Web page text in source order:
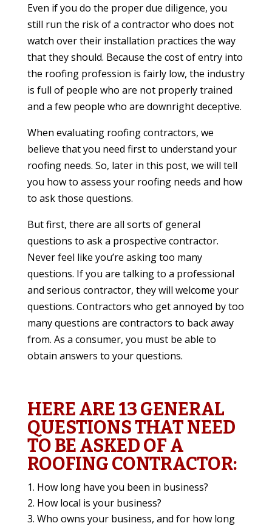
Even if you do the proper due diligence, you
still run the risk of a contractor who does not
watch over their installation practices the way
that they should. Because the cost of entry into
the roofing profession is fairly low, the industry
is full of people who are not properly trained
and a few people who are downright deceptive.
When evaluating roofing contractors, we
believe that you need first to understand your
roofing needs. So, later in this post, we will tell
you how to assess your roofing needs and how
to ask those questions.
But first, there are all sorts of general
questions to ask a prospective contractor.
Never feel like you’re asking too many
questions. If you are talking to a professional
and serious contractor, they will welcome your
questions. Contractors who get annoyed by too
many questions are contractors to back away
from. As a consumer, you must be able to
obtain answers to your questions.
HERE ARE 13 GENERAL
QUESTIONS THAT NEED
TO BE ASKED OF A
ROOFING CONTRACTOR:
How long have you been in business?
How local is your business?
Who owns your business, and for how long